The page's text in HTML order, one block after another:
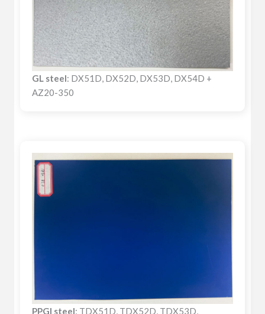
GL steel: DX51D, DX52D, DX53D, DX54D +
AZ20-350
PPGI steel: TDX51D, TDX52D, TDX53D,